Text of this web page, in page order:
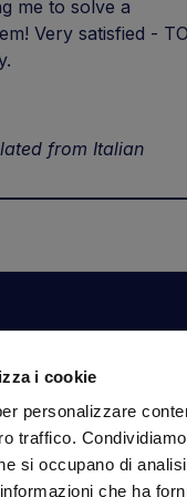
i cookie
personalizzare
traffico.
si occupano di
che ha
me to solve a
Very satisfied -
from Italian
Your
Orders
Personal
Login